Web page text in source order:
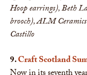
Hoop earrings), Beth
brooch), ALM
Castillo
9.Craft Scotland